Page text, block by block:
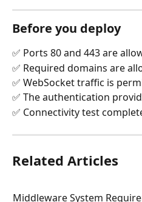
Before you deploy
✅ Ports 80 and 443 are
✅ Required domains are
✅ WebSocket traffic is
✅ The authentication
✅ Connectivity test
Related Articles
Middleware System